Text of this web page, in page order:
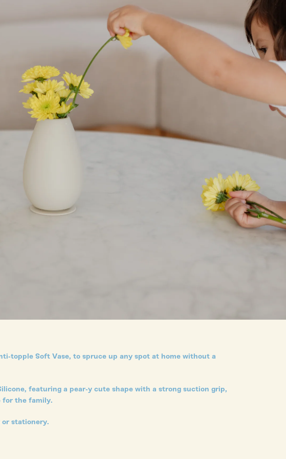
topple Soft Vase, to spruce up any spot at home without a
featuring a pear-y cute shape with a strong suction grip,
for the family.
or stationery.